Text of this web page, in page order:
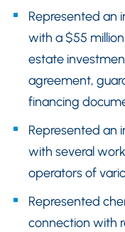
Represented an
with a $55
estate
agreement,
financing
Represented an
with several
operators of
Represented
connection with